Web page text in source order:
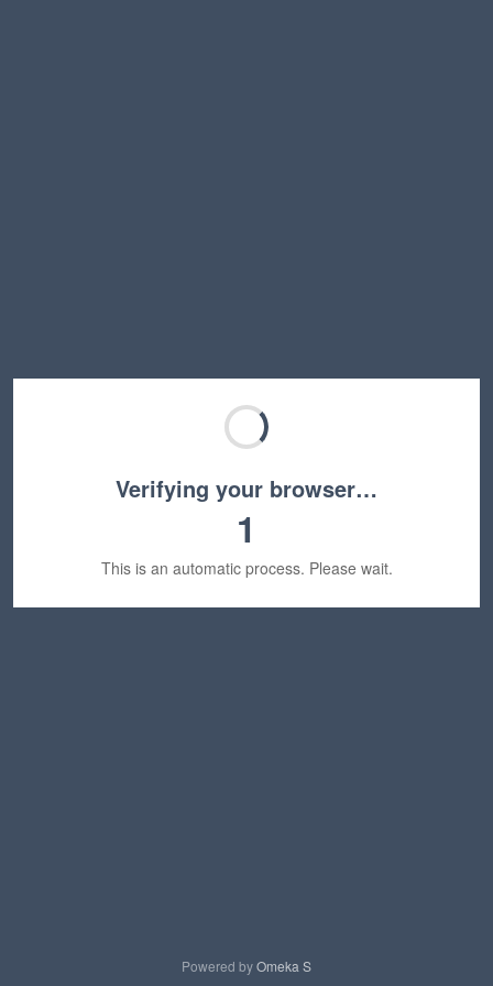
Verifying your browser…
1
This is an automatic process. Please wait.
Powered byOmeka S